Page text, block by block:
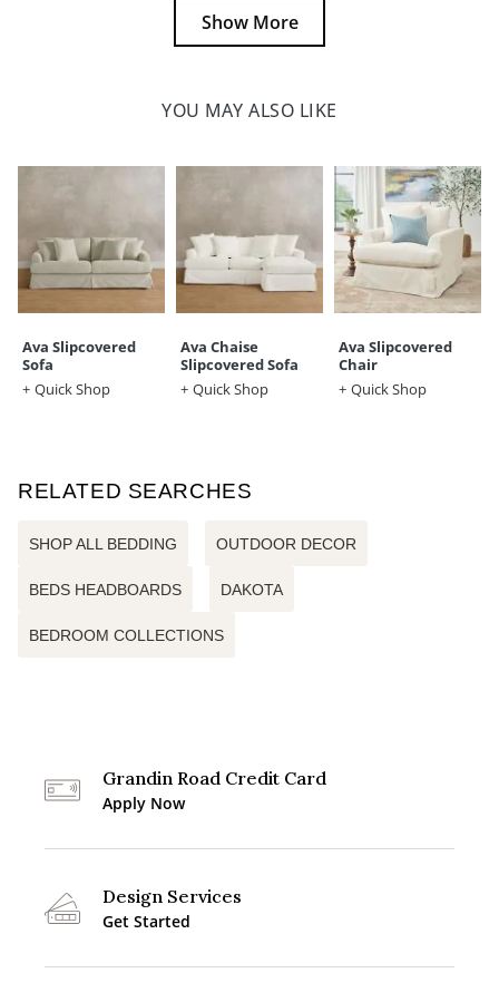
Show More
YOU MAY ALSO LIKE
Ava Slipcovered
Sofa
Quick Shop
Ava Chaise
Slipcovered Sofa
Quick Shop
Ava Slipcovered
Chair
Quick Shop
RELATED SEARCHES
SHOP ALL BEDDING OUTDOOR DECOR
BEDS HEADBOARDS DAKOTA
BEDROOM COLLECTIONS
Grandin Road Credit Card
Apply Now
Design Services
Get Started